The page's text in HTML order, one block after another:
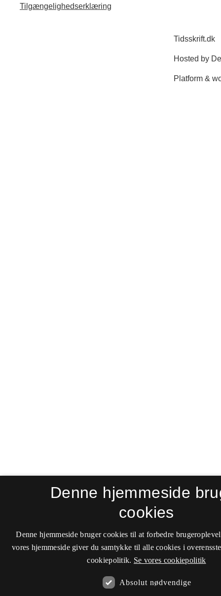
Tilgængelighedserklæring
Denne hjemmeside
cookies
Denne hjemmeside bruger cookies til at forbedre
vores hjemmeside giver du samtykke til alle cookies i
cookiepolitik. Se vores cookiepolitik
Absolut nødvendige